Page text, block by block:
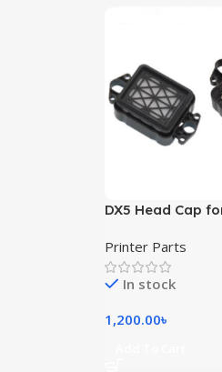
DX5 Head Cap
printer
Printer Parts
In stock
1,200.00৳